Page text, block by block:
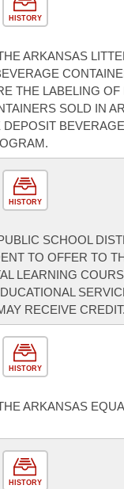
HISTORY
ARKANSAS
THE LABELING OF
SOLD IN
DEPOSIT
HISTORY
SCHOOL
TO OFFER TO
LEARNING
RECEIVE CREDIT.
HISTORY
ARKANSAS
HISTORY